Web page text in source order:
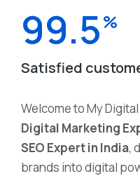
99.5%
Satisfied
Welcome to My
Digital Marketing
SEO Expert in India,
brands into digital